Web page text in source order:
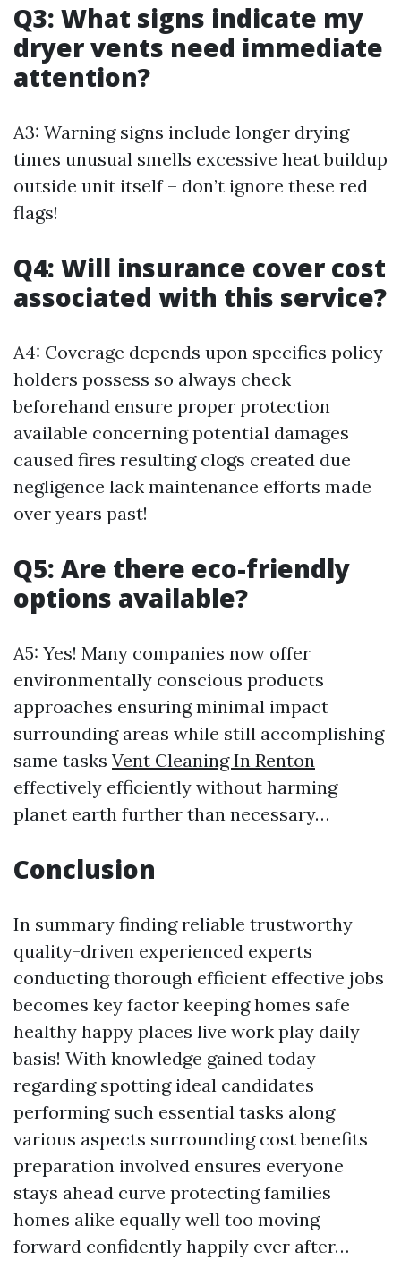
Q3: What signs indicate my
dryer vents need immediate
attention?
A3: Warning signs include longer drying
times unusual smells excessive heat buildup
outside unit itself – don’t ignore these red
flags!
Q4: Will insurance cover cost
associated with this service?
A4: Coverage depends upon specifics policy
holders possess so always check
beforehand ensure proper protection
available concerning potential damages
caused fires resulting clogs created due
negligence lack maintenance efforts made
over years past!
Q5: Are there eco-friendly
options available?
A5: Yes! Many companies now offer
environmentally conscious products
approaches ensuring minimal impact
surrounding areas while still accomplishing
same tasks Vent Cleaning In Renton
effectively efficiently without harming
planet earth further than necessary…
Conclusion
In summary finding reliable trustworthy
quality-driven experienced experts
conducting thorough efficient effective jobs
becomes key factor keeping homes safe
healthy happy places live work play daily
basis! With knowledge gained today
regarding spotting ideal candidates
performing such essential tasks along
various aspects surrounding cost benefits
preparation involved ensures everyone
stays ahead curve protecting families
homes alike equally well too moving
forward confidently happily ever after…